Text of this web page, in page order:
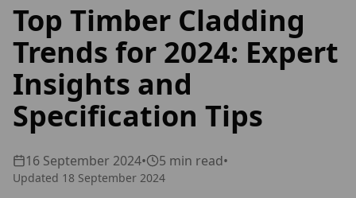
Top Timber Cladding
Trends for 2024: Expert
Insights and
Specification Tips
16 September 2024• 5 min read•
Updated 18 September 2024